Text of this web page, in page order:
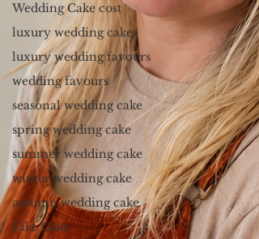
Wedding Cake cost
luxury wedding cakes
luxury wedding favours
wedding favours
seasonal wedding cake
spring wedding cake
summer wedding cake
winter wedding cake
autumn wedding cake
Fake Cake